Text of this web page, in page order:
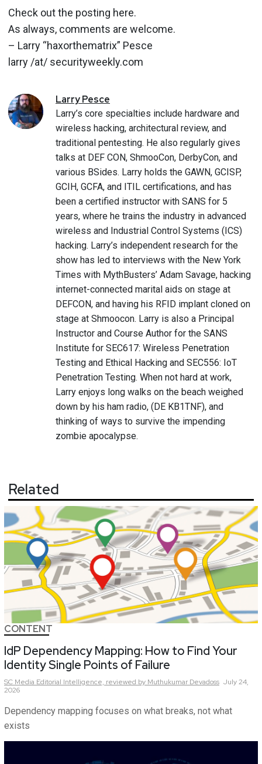
Check out the posting here.
As always, comments are welcome.
– Larry “haxorthematrix” Pesce
larry /at/ securityweekly.com
LarryPesce
Larry’s core specialties include hardware and
wireless hacking, architectural review, and
traditional pentesting. He also regularly gives
talks at DEF CON, ShmooCon, DerbyCon, and
various BSides. Larry holds the GAWN, GCISP,
GCIH, GCFA, and ITIL certifications, and has
been a certified instructor with SANS for 5
years, where he trains the industry in advanced
wireless and Industrial Control Systems (ICS)
hacking. Larry’s independent research for the
show has led to interviews with the New York
Times with MythBusters’ Adam Savage, hacking
internet-connected marital aids on stage at
DEFCON, and having his RFID implant cloned on
stage at Shmoocon. Larry is also a Principal
Instructor and Course Author for the SANS
Institute for SEC617: Wireless Penetration
Testing and Ethical Hacking and SEC556: IoT
Penetration Testing. When not hard at work,
Larry enjoys long walks on the beach weighed
down by his ham radio, (DE KB1TNF), and
thinking of ways to survive the impending
zombie apocalypse.
Related
CONTENT
IdP Dependency Mapping: How to Find Your
Identity Single Points of Failure
SC Media Editorial Intelligence, reviewed by Muthukumar Devadoss July 24,
2026
Dependency mapping focuses on what breaks, not what
exists